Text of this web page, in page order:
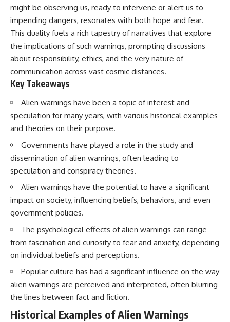
might be observing us, ready to intervene or alert us to
impending dangers, resonates with both hope and fear.
This duality fuels a rich tapestry of narratives that explore
the implications of such warnings, prompting discussions
about responsibility, ethics, and the very nature of
communication across vast cosmic distances.
Key Takeaways
Alien warnings have been a topic of interest and
speculation for many years, with various historical examples
and theories on their purpose.
Governments have played a role in the study and
dissemination of alien warnings, often leading to
speculation and conspiracy theories.
Alien warnings have the potential to have a significant
impact on society, influencing beliefs, behaviors, and even
government policies.
The psychological effects of alien warnings can range
from fascination and curiosity to fear and anxiety, depending
on individual beliefs and perceptions.
Popular culture has had a significant influence on the way
alien warnings are perceived and interpreted, often blurring
the lines between fact and fiction.
Historical Examples of Alien Warnings